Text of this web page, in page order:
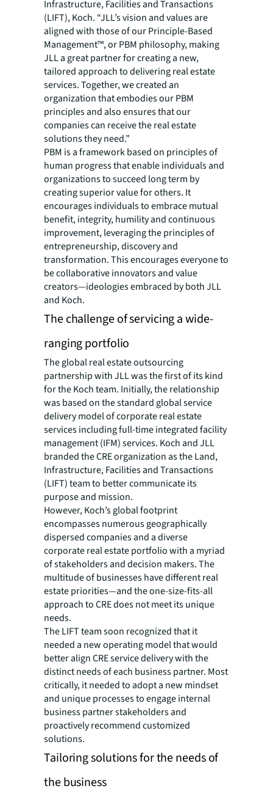
Infrastructure, Facilities and Transactions
(LIFT), Koch. “JLL’s vision and values are
aligned with those of our Principle-Based
Management™, or PBM philosophy, making
JLL a great partner for creating a new,
tailored approach to delivering real estate
services. Together, we created an
organization that embodies our PBM
principles and also ensures that our
companies can receive the real estate
solutions they need.”
PBM is a framework based on principles of
human progress that enable individuals and
organizations to succeed long term by
creating superior value for others. It
encourages individuals to embrace mutual
benefit, integrity, humility and continuous
improvement, leveraging the principles of
entrepreneurship, discovery and
transformation. This encourages everyone to
be collaborative innovators and value
creators—ideologies embraced by both JLL
and Koch.
The challenge of servicing a wide-
ranging portfolio
The global real estate outsourcing
partnership with JLL was the first of its kind
for the Koch team. Initially, the relationship
was based on the standard global service
delivery model of corporate real estate
services including full-time integrated facility
management (IFM) services. Koch and JLL
branded the CRE organization as the Land,
Infrastructure, Facilities and Transactions
(LIFT) team to better communicate its
purpose and mission.
However, Koch’s global footprint
encompasses numerous geographically
dispersed companies and a diverse
corporate real estate portfolio with a myriad
of stakeholders and decision makers. The
multitude of businesses have different real
estate priorities—and the one-size-fits-all
approach to CRE does not meet its unique
needs.
The LIFT team soon recognized that it
needed a new operating model that would
better align CRE service delivery with the
distinct needs of each business partner. Most
critically, it needed to adopt a new mindset
and unique processes to engage internal
business partner stakeholders and
proactively recommend customized
solutions.
Tailoring solutions for the needs of
the business